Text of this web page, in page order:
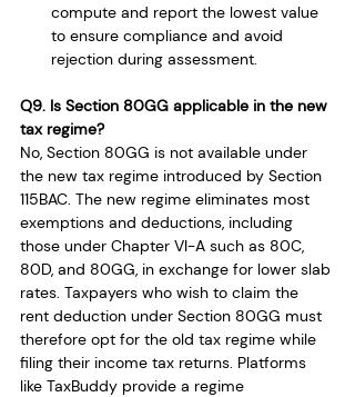
compute and report the lowest value
to ensure compliance and avoid
rejection during assessment.
Q9. Is Section 80GG applicable in the new
tax regime?
No, Section 80GG is not available under
the new tax regime introduced by Section
115BAC. The new regime eliminates most
exemptions and deductions, including
those under Chapter VI-A such as 80C,
80D, and 80GG, in exchange for lower slab
rates. Taxpayers who wish to claim the
rent deduction under Section 80GG must
therefore opt for the old tax regime while
filing their income tax returns. Platforms
like TaxBuddy provide a regime